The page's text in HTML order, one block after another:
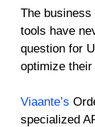
The
tools have
question for
optimize
Viaante’s
specialized